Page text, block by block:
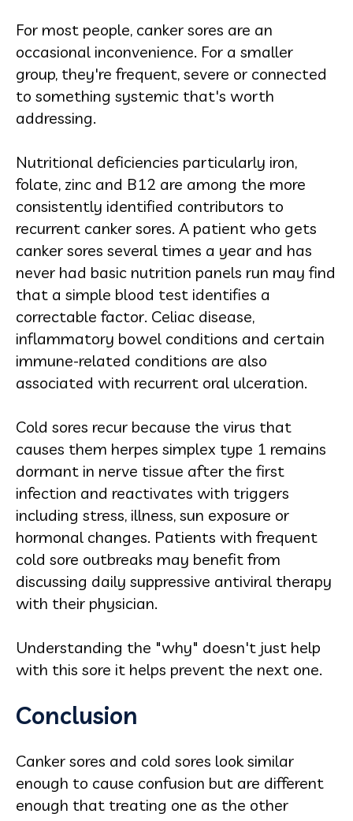
For most people, canker sores are an
occasional inconvenience. For a smaller
group, they're frequent, severe or connected
to something systemic that's worth
addressing.
Nutritional deficiencies particularly iron,
folate, zinc and B12 are among the more
consistently identified contributors to
recurrent canker sores. A patient who gets
canker sores several times a year and has
never had basic nutrition panels run may find
that a simple blood test identifies a
correctable factor. Celiac disease,
inflammatory bowel conditions and certain
immune-related conditions are also
associated with recurrent oral ulceration.
Cold sores recur because the virus that
causes them herpes simplex type 1 remains
dormant in nerve tissue after the first
infection and reactivates with triggers
including stress, illness, sun exposure or
hormonal changes. Patients with frequent
cold sore outbreaks may benefit from
discussing daily suppressive antiviral therapy
with their physician.
Understanding the "why" doesn't just help
with this sore it helps prevent the next one.
Conclusion
Canker sores and cold sores look similar
enough to cause confusion but are different
enough that treating one as the other